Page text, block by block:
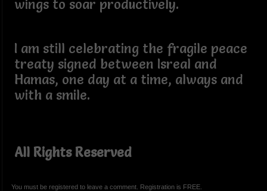
wings to soar productively.
I am still celebrating the fragile peace
treaty signed between Isreal and
Hamas, one day at a time, always and
with a smile.
All Rights Reserved
You must be registered to leave a comment. Registration is FREE.